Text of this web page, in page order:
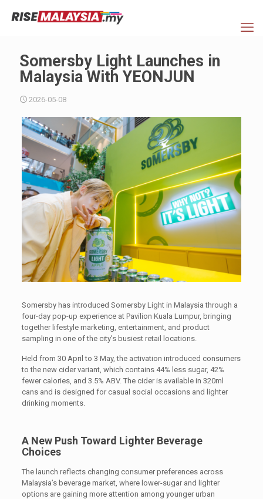
Somersby Light Launches in
Malaysia With YEONJUN
2026-05-08
Somersby has introduced Somersby Light in Malaysia through a
four-day pop-up experience at Pavilion Kuala Lumpur, bringing
together lifestyle marketing, entertainment, and product
sampling in one of the city’s busiest retail locations.
Held from 30 April to 3 May, the activation introduced consumers
to the new cider variant, which contains 44% less sugar, 42%
fewer calories, and 3.5% ABV. The cider is available in 320ml
cans and is designed for casual social occasions and lighter
drinking moments.
A New Push Toward Lighter Beverage
Choices
The launch reflects changing consumer preferences across
Malaysia’s beverage market, where lower-sugar and lighter
options are gaining more attention among younger urban